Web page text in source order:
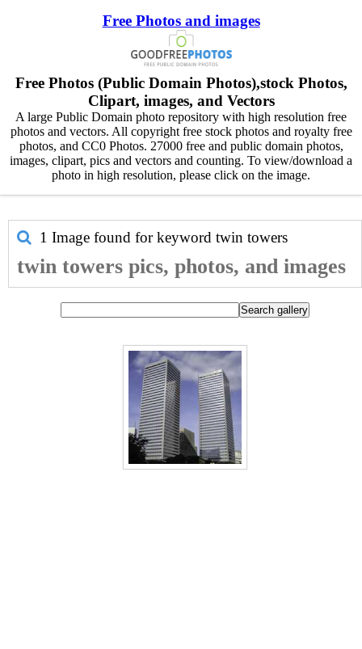
Free Photos and images
Free Photos (Public Domain Photos),stock Photos,
Clipart, images, and Vectors
A large Public Domain photo repository with high resolution free
photos and vectors. All copyright free stock photos and royalty free
photos, and CC0 Photos. 27000 free and public domain photos,
images, clipart, pics and vectors and counting. To view/download a
photo in high resolution, please click on the image.
1 Image found for keyword twin towers
twin towers pics, photos, and images